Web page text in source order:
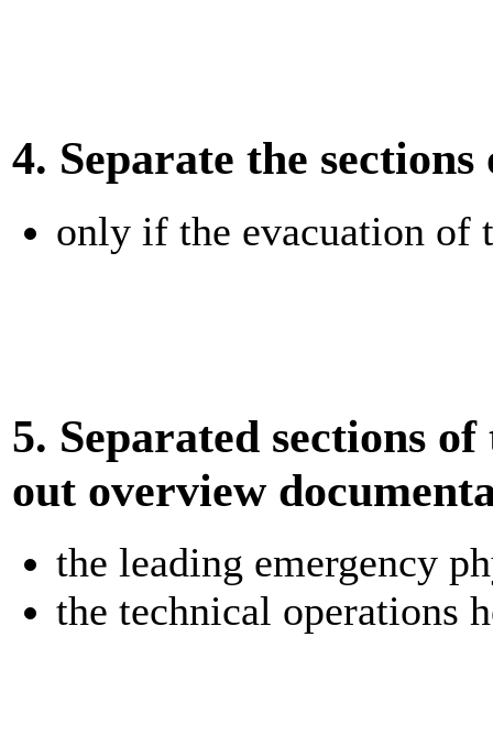
4. Separate the
only if the evacuation of
5. Separated sections
out overview
the leading emergency
the technical operations